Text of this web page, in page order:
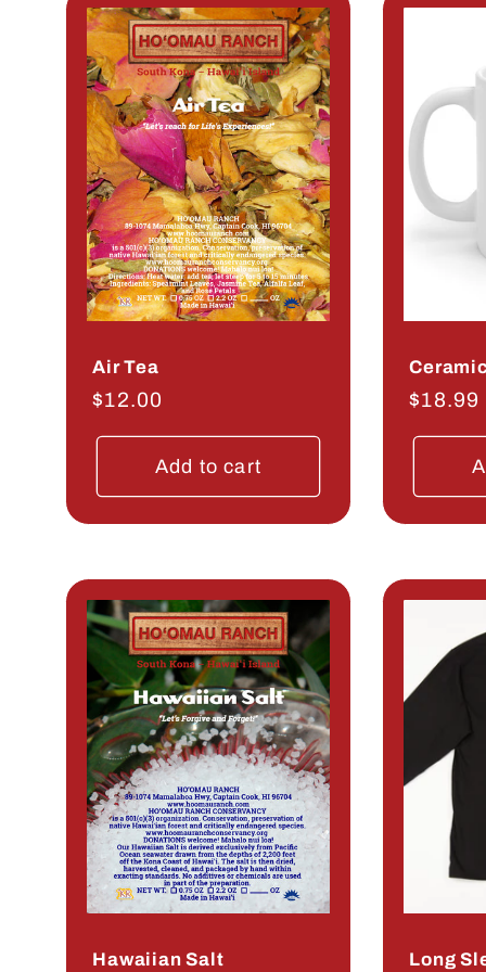
Air Tea
Regular
$12.00
Add to cart
Regular
$18.99
Hawaiian Salt Long